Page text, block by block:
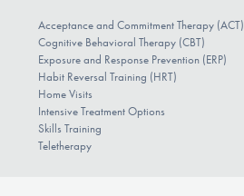
Acceptance and Commitment Therapy (ACT)
Cognitive Behavioral Therapy (CBT)
Exposure and Response Prevention (ERP)
Habit Reversal Training (HRT)
Home Visits
Intensive Treatment Options
Skills Training
Teletherapy